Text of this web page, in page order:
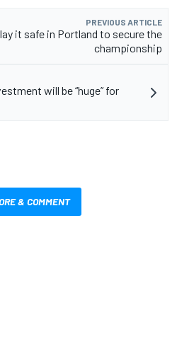
PREVIOUS ARTICLE
it safe in Portland to secure the
championship
will be “huge” for
& COMMENT